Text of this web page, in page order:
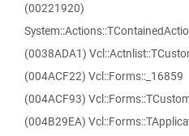
(00221920)
(0038ADA1)
(004ACF22) Vcl::Forms::_16859
(004ACF93)
(004B29EA)